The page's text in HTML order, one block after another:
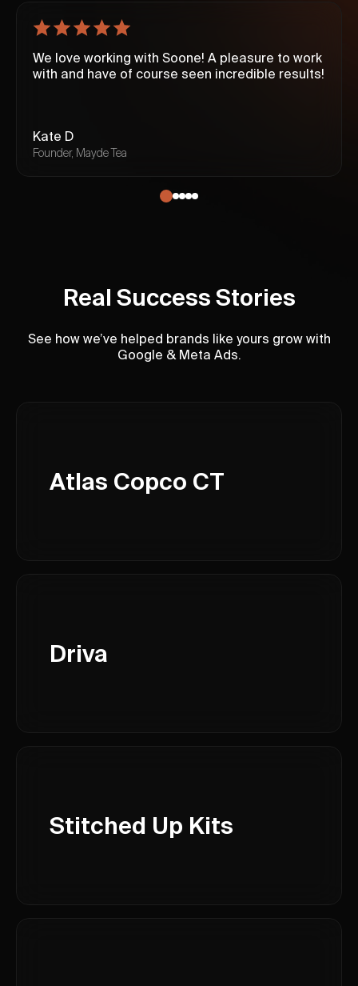
We love working with Soone! A pleasure to work
with and have of course seen incredible results!
Kate D
Founder, Mayde Tea
Real Success Stories
See how we’ve helped brands like yours grow with
Google & Meta Ads.
Atlas Copco CT
Driva
Stitched Up Kits